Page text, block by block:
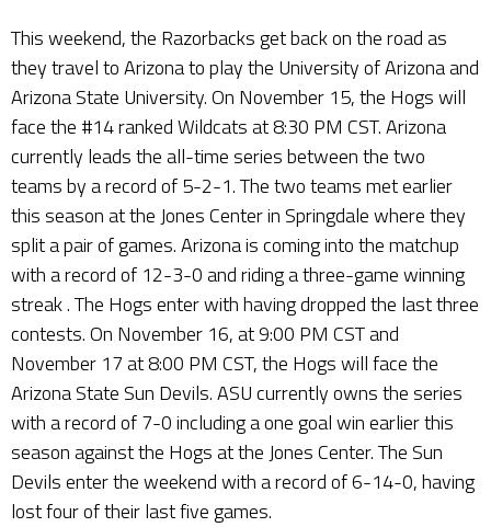
This weekend, the Razorbacks get back on the road as
they travel to Arizona to play the University of Arizona and
Arizona State University. On November 15, the Hogs will
face the #14 ranked Wildcats at 8:30 PM CST. Arizona
currently leads the all-time series between the two
teams by a record of 5-2-1. The two teams met earlier
this season at the Jones Center in Springdale where they
split a pair of games. Arizona is coming into the matchup
with a record of 12-3-0 and riding a three-game winning
streak . The Hogs enter with having dropped the last three
contests. On November 16, at 9:00 PM CST and
November 17 at 8:00 PM CST, the Hogs will face the
Arizona State Sun Devils. ASU currently owns the series
with a record of 7-0 including a one goal win earlier this
season against the Hogs at the Jones Center. The Sun
Devils enter the weekend with a record of 6-14-0, having
lost four of their last five games.